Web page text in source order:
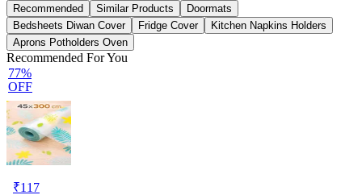
Recommended Similar Products
Doormats
Bedsheets Diwan Cover
Fridge Cover
Kitchen Napkins Holders
Aprons Potholders Oven
Recommended For You
77%
OFF
₹117